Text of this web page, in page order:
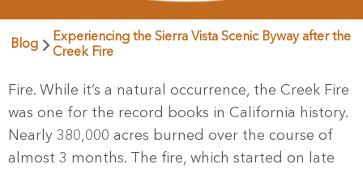
Blog
Experiencing the Sierra Vista Scenic Byway after the
Creek Fire
Fire. While it’s a natural occurrence, the Creek Fire
was one for the record books in California history.
Nearly 380,000 acres burned over the course of
almost 3 months. The fire, which started on late